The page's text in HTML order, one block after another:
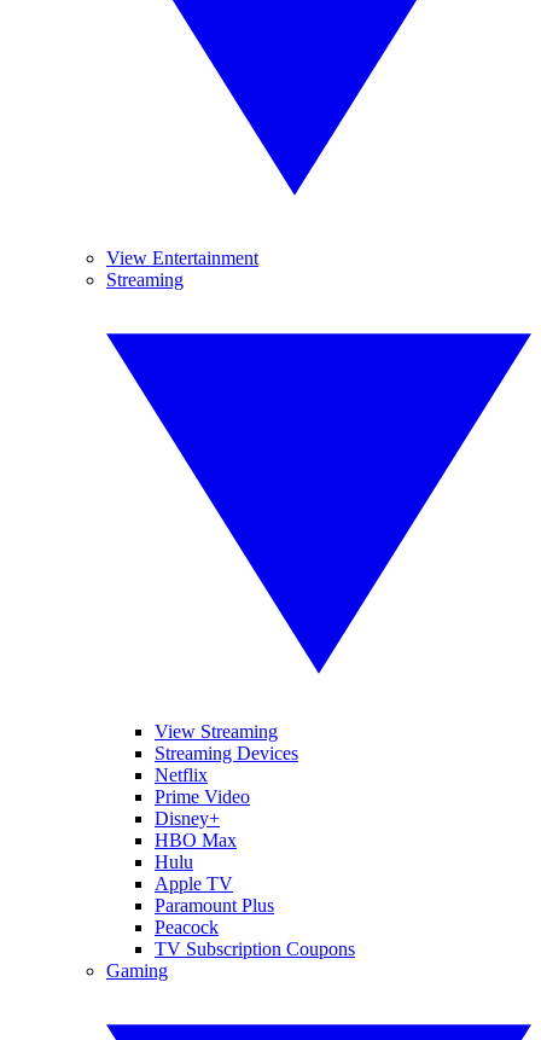
View Entertainment
Streaming
View Streaming
Streaming Devices
Netflix
Prime Video
Disney+
HBO Max
Hulu
Apple TV
Paramount Plus
Peacock
TV Subscription Coupons
Gaming